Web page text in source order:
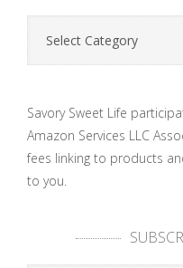
Categories
Savory Sweet Life
Amazon Services LLC
fees linking to products
to you.